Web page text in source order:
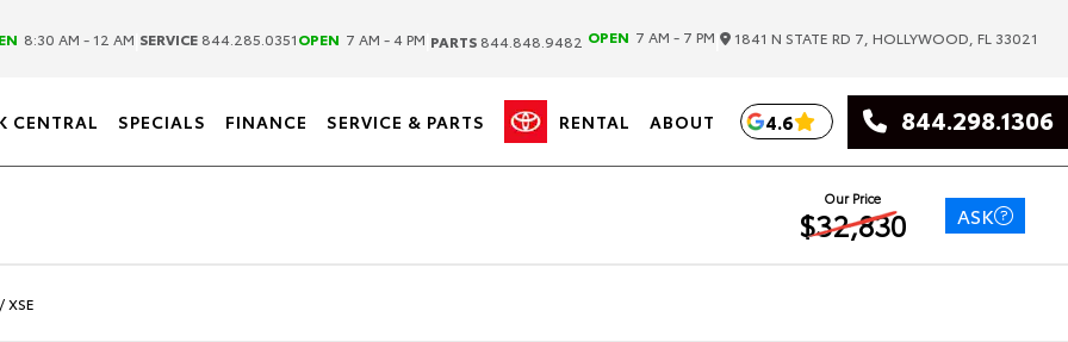
8:30 AM - 12 AM SERVICE 844.285.0351OPEN 7 AM - 4 PM PARTS 844.848.9482 OPEN 7 AM - 7 PM 1841 N STATE RD 7, HOLLYWOOD, FL 33021
CENTRAL SPECIALS FINANCE SERVICE & PARTS RENTAL ABOUT 4.6 844.298.1306
Our Price
$32,830 ASK
XSE